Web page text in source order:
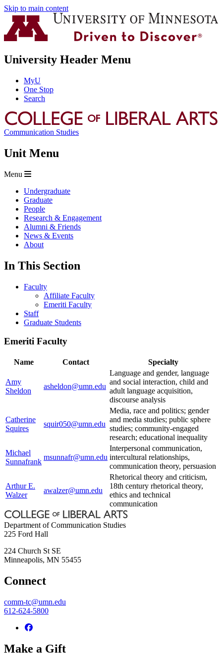
Skip to main content
University Header Menu
MyU
One Stop
Search
Communication Studies
Unit Menu
Menu
Undergraduate
Graduate
People
Research & Engagement
Alumni & Friends
News & Events
About
In This Section
Faculty
Affiliate Faculty
Emeriti Faculty
Staff
Graduate Students
Emeriti Faculty
Name Contact Specialty
Amy
Sheldon
asheldon@umn.edu
Language and gender, language
and social interaction, child and
adult language acquisition,
discourse analysis
Catherine
Squires
squir050@umn.edu
Media, race and politics; gender
and media studies; public sphere
studies; community-engaged
research; educational inequality
Michael
Sunnafrank
msunnafr@umn.edu
Interpersonal communication,
intercultural relationships,
communication theory, persuasion
Arthur E.
Walzer
awalzer@umn.edu
Rhetorical theory and criticism,
18th century rhetorical theory,
ethics and technical
communication
Department of Communication Studies
225 Ford Hall
224 Church St SE
Minneapolis, MN 55455
Connect
comm-tc@umn.edu
612-624-5800
Make a Gift